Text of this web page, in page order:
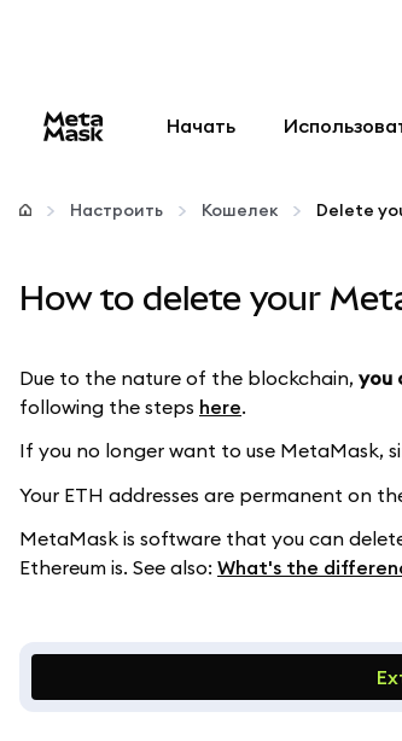
Начать
Настроить
Оставайтесь в
Настроить Кошелек Delete
How to delete your
Due to the nature of the blockchain, you
following the steps here.
If you no longer want to use MetaMask,
Your ETH addresses are permanent on
MetaMask is software that you can
Ethereum is. See also: What's the